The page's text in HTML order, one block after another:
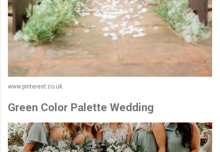
www.pinterest.co.uk
Green Color Palette Wedding